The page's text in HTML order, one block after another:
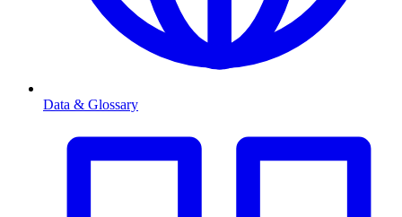
Data & Glossary